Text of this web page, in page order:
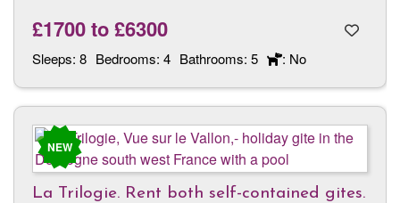
£1700to£6300
Sleeps: 8 Bedrooms: 4 Bathrooms: 5 : No
NEW
La Trilogie. Rent both self-contained gites.